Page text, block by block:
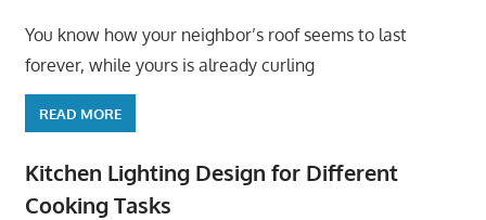
You know how your neighbor’s roof seems to last
forever, while yours is already curling
READ MORE
Kitchen Lighting Design for Different
Cooking Tasks